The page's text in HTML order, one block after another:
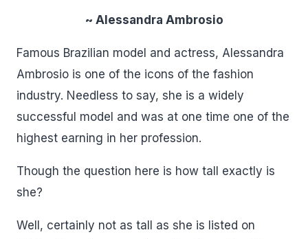
~ Alessandra Ambrosio
Famous Brazilian model and actress, Alessandra
Ambrosio is one of the icons of the fashion
industry. Needless to say, she is a widely
successful model and was at one time one of the
highest earning in her profession.
Though the question here is how tall exactly is
she?
Well, certainly not as tall as she is listed on